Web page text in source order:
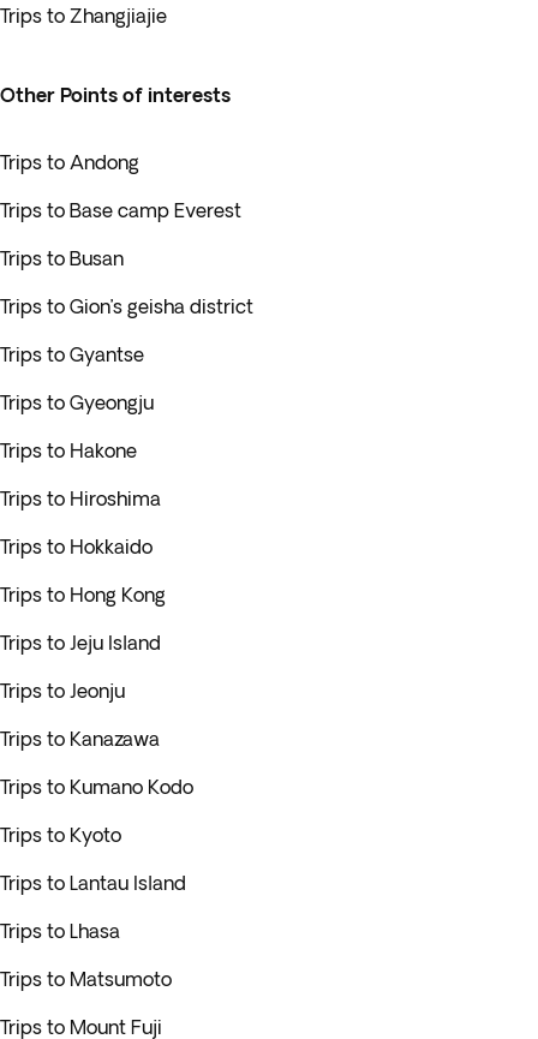
Trips to Zhangjiajie
Other Points of interests
Trips to Andong
Trips to Base camp Everest
Trips to Busan
Trips to Gion’s geisha district
Trips to Gyantse
Trips to Gyeongju
Trips to Hakone
Trips to Hiroshima
Trips to Hokkaido
Trips to Hong Kong
Trips to Jeju Island
Trips to Jeonju
Trips to Kanazawa
Trips to Kumano Kodo
Trips to Kyoto
Trips to Lantau Island
Trips to Lhasa
Trips to Matsumoto
Trips to Mount Fuji